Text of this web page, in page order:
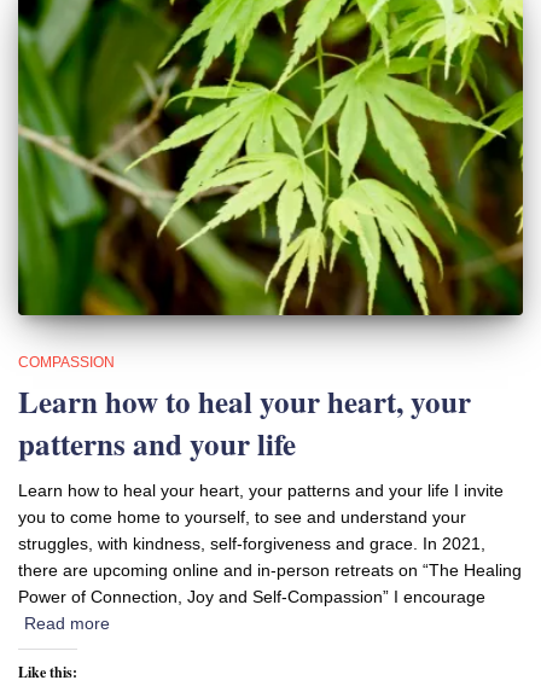
COMPASSION
Learn how to heal your heart, your
patterns and your life
Learn how to heal your heart, your patterns and your life I invite
you to come home to yourself, to see and understand your
struggles, with kindness, self-forgiveness and grace. In 2021,
there are upcoming online and in-person retreats on “The Healing
Power of Connection, Joy and Self-Compassion” I encourage
Read more
Like this: